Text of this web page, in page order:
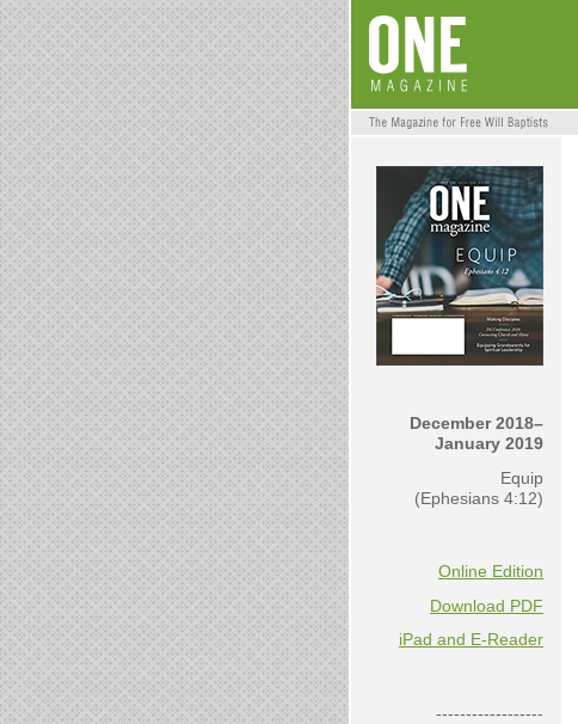
December 2018–
January 2019
Equip
(Ephesians 4:12)
Online Edition
Download PDF
iPad and E-Reader
------------------